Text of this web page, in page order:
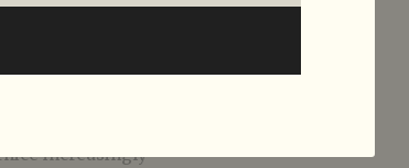
of grief and
Remi’s
– setting a
the bag
behind a
increasingly